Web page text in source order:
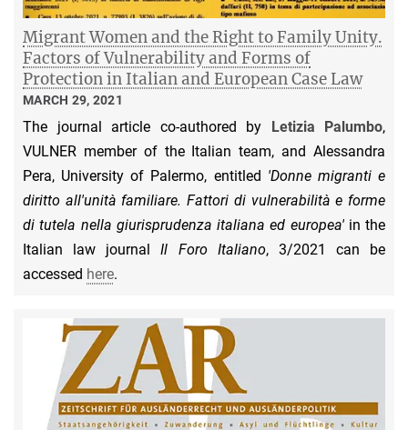
Migrant Women and the Right to Family Unity.
Factors of Vulnerability and Forms of
Protection in Italian and European Case Law
MARCH 29, 2021
The journal article co-authored by Letizia Palumbo,
VULNER member of the Italian team, and Alessandra
Pera, University of Palermo, entitled 'Donne migranti e
diritto all'unità familiare. Fattori di vulnerabilità e forme
di tutela nella giurisprudenza italiana ed europea' in the
Italian law journalIl Foro Italiano, 3/2021 can be
accessed here.